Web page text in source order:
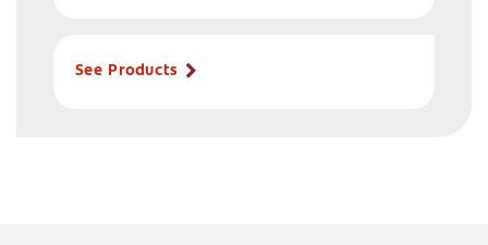
See Products